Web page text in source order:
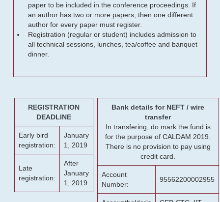
paper to be included in the conference proceedings. If
an author has two or more papers, then one different
author for every paper must register.
Registration (regular or student) includes admission to
all technical sessions, lunches, tea/coffee and banquet
dinner.
REGISTRATION
DEADLINE
Early bird
registration:
January
1, 2019
Late
registration:
After
January
1, 2019
Bank details for NEFT / wire
transfer
In transfering, do mark the fund is
for the purpose of CALDAM 2019.
There is no provision to pay using
credit card.
Account
Number:
95562200002955